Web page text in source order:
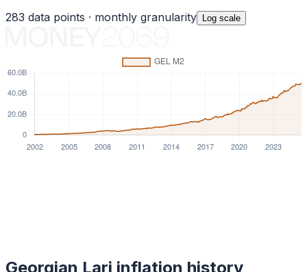
283 data points · monthly granularity Log scale
Georgian Lari inflation history